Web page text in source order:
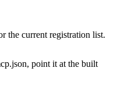
the current registration list.
, point it at the built